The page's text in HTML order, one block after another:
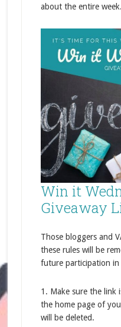
about the entire week.
Win it
Giveaway
Those bloggers and
these rules will be
future participation in
1. Make sure the link
the home page of
will be deleted.